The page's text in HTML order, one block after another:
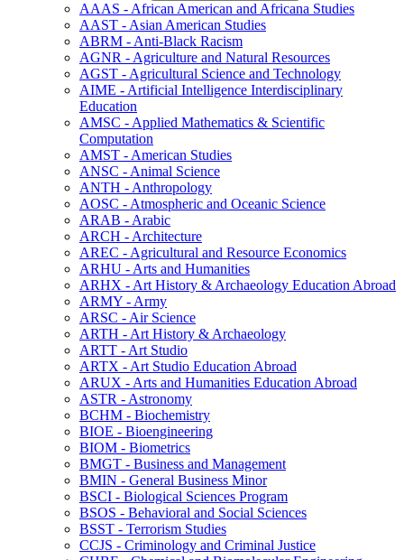
AAAS -​ African American and Africana Studies
AAST -​ Asian American Studies
ABRM -​ Anti-​Black Racism
AGNR -​ Agriculture and Natural Resources
AGST -​ Agricultural Science and Technology
AIME -​ Artificial Intelligence Interdisciplinary
Education
AMSC -​ Applied Mathematics &​ Scientific
Computation
AMST -​ American Studies
ANSC -​ Animal Science
ANTH -​ Anthropology
AOSC -​ Atmospheric and Oceanic Science
ARAB -​ Arabic
ARCH -​ Architecture
AREC -​ Agricultural and Resource Economics
ARHU -​ Arts and Humanities
ARHX -​ Art History &​ Archaeology Education Abroad
ARMY -​ Army
ARSC -​ Air Science
ARTH -​ Art History &​ Archaeology
ARTT -​ Art Studio
ARTX -​ Art Studio Education Abroad
ARUX -​ Arts and Humanities Education Abroad
ASTR -​ Astronomy
BCHM -​ Biochemistry
BIOE -​ Bioengineering
BIOM -​ Biometrics
BMGT -​ Business and Management
BMIN -​ General Business Minor
BSCI -​ Biological Sciences Program
BSOS -​ Behavioral and Social Sciences
BSST -​ Terrorism Studies
CCJS -​ Criminology and Criminal Justice